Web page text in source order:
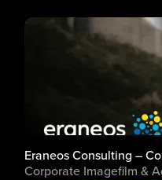
Eraneos Consulting –
Corporate Imagefilm &